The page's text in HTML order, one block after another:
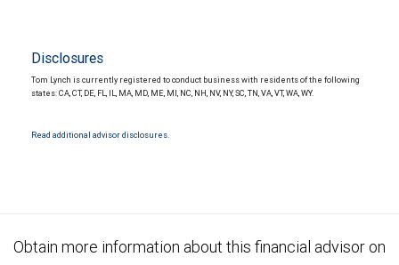
Disclosures
Tom Lynch is currently registered to conduct business with residents of the following
states: CA, CT, DE, FL, IL, MA, MD, ME, MI, NC, NH, NV, NY, SC, TN, VA, VT, WA, WY.
Read additional advisor disclosures.
Obtain more information about this financial advisor on